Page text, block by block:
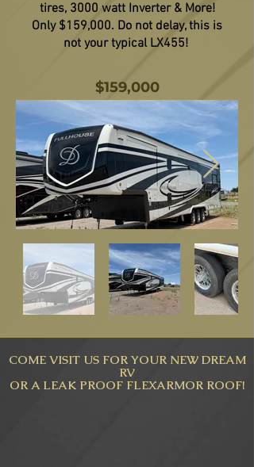
tires, 3000 watt Inverter & More!
Only $159,000. Do not delay, this is
not your typical LX455!
$159,000
COME VISIT US FOR YOUR NEW DREAM
RV
OR A LEAK PROOF FLEXARMOR ROOF!